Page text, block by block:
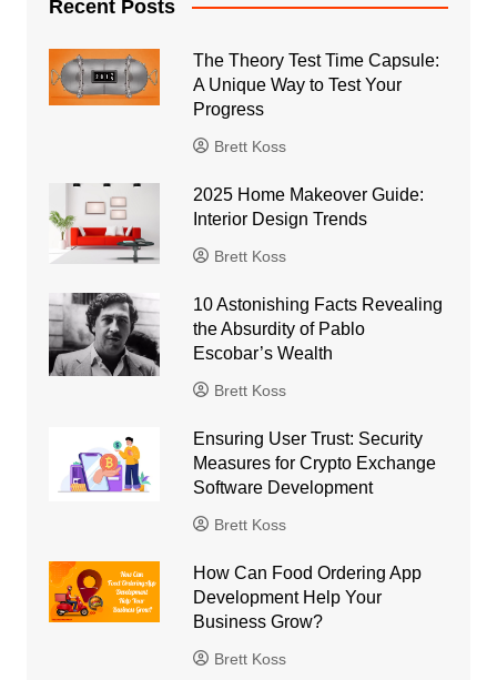
Recent Posts
The Theory Test Time Capsule:
A Unique Way to Test Your
Progress
Brett Koss
2025 Home Makeover Guide:
Interior Design Trends
Brett Koss
10 Astonishing Facts Revealing
the Absurdity of Pablo
Escobar’s Wealth
Brett Koss
Ensuring User Trust: Security
Measures for Crypto Exchange
Software Development
Brett Koss
How Can Food Ordering App
Development Help Your
Business Grow?
Brett Koss